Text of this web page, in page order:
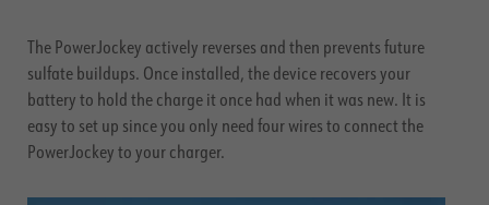
The PowerJockey actively reverses and then prevents future
sulfate buildups. Once installed, the device recovers your
battery to hold the charge it once had when it was new. It is
easy to set up since you only need four wires to connect the
PowerJockey to your charger.